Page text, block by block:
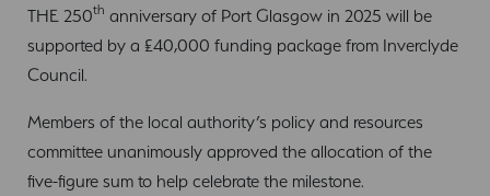
THE 250th anniversary of Port Glasgow in 2025 will be
supported by a £40,000 funding package from Inverclyde
Council.
Members of the local authority’s policy and resources
committee unanimously approved the allocation of the
five-figure sum to help celebrate the milestone.